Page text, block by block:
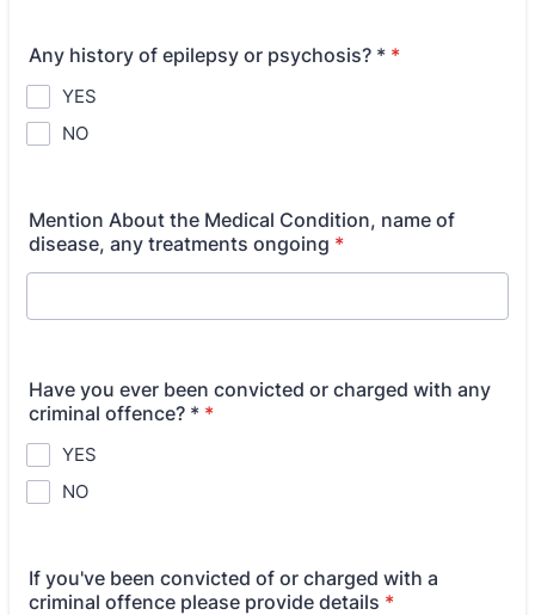
Any history of epilepsy or psychosis? * *
YES
NO
Mention About the Medical Condition, name of
disease, any treatments ongoing *
Have you ever been convicted or charged with any
criminal offence? * *
YES
NO
If you've been convicted of or charged with a
criminal offence please provide details *